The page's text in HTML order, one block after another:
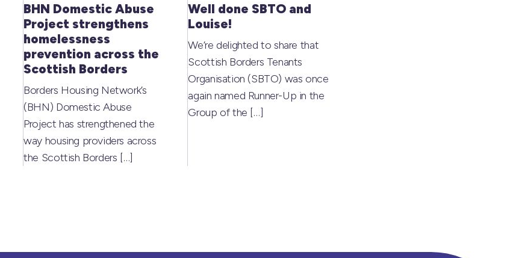
BHN Domestic Abuse
Project strengthens
homelessness
prevention across the
Scottish Borders
Borders Housing Network’s
(BHN) Domestic Abuse
Project has strengthened the
way housing providers across
the Scottish Borders […]
Well done SBTO and
Louise!
We’re delighted to share that
Scottish Borders Tenants
Organisation (SBTO) was once
again named Runner-Up in the
Group of the […]